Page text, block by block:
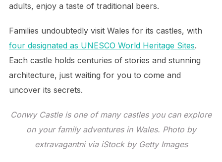
adults, enjoy a taste of traditional beers.
Families undoubtedly visit Wales for its castles, with
four designated as UNESCO World Heritage Sites.
Each castle holds centuries of stories and stunning
architecture, just waiting for you to come and
uncover its secrets.
Conwy Castle is one of many castles you can explore
on your family adventures in Wales. Photo by
extravagantni via iStock by Getty Images